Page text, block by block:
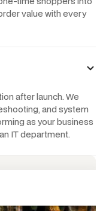
value with every
after launch. We
and system
as your business
IT department.